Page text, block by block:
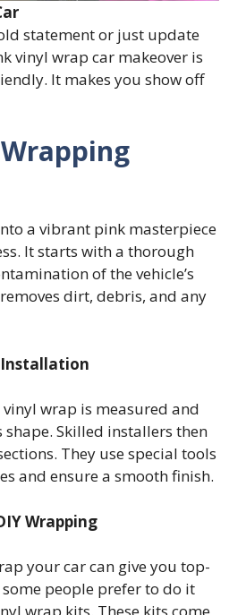
statement or just update
vinyl wrap car makeover is
It makes you show off
a vibrant pink masterpiece
It starts with a thorough
of the vehicle’s
dirt, debris, and any
wrap is measured and
shape. Skilled installers then
They use special tools
and ensure a smooth finish.
Wrapping
your car can give you top-
people prefer to do it